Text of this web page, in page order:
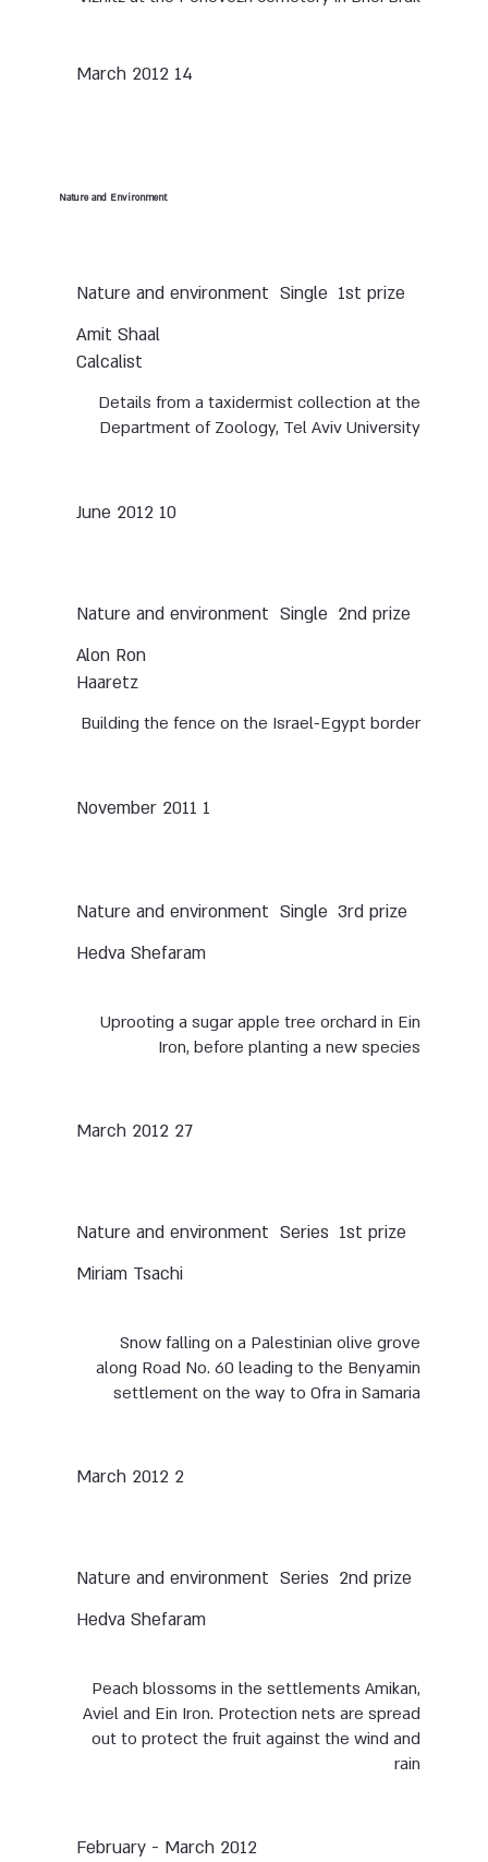
14 March 2012
Nature and Environment
1st prize
Single
Nature and environment
Amit Shaal
Calcalist
Details from a taxidermist collection at the
Department of Zoology, Tel Aviv University
10 June 2012
2nd prize
Single
Nature and environment
Alon Ron
Haaretz
Building the fence on the Israel-Egypt border
1 November 2011
3rd prize
Single
Nature and environment
Hedva Shefaram
Uprooting a sugar apple tree orchard in Ein
Iron, before planting a new species
27 March 2012
1st prize
Series
Nature and environment
Miriam Tsachi
Snow falling on a Palestinian olive grove
along Road No. 60 leading to the Benyamin
settlement on the way to Ofra in Samaria
2 March 2012
2nd prize
Series
Nature and environment
Hedva Shefaram
Peach blossoms in the settlements Amikan,
Aviel and Ein Iron. Protection nets are spread
out to protect the fruit against the wind and
rain
February - March 2012